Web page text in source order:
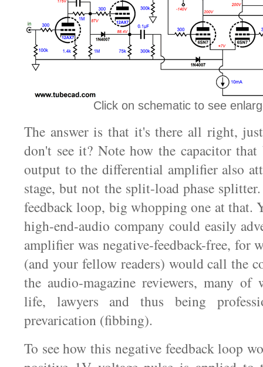
Click on schematic to see
The answer is that it's there all right,
don't see it? Note how the capacitor
output to the differential amplifier also
stage, but not the split-load phase
feedback loop, big whopping one at that.
high-end-audio company could easily
amplifier was negative-feedback-free, for
(and your fellow readers) would call the
the audio-magazine reviewers, many
life, lawyers and thus being
prevarication (fibbing).
To see how this negative feedback loop